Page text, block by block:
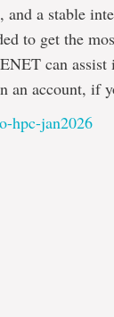
a stable
to get the
can
an account, if
hpc-jan2026